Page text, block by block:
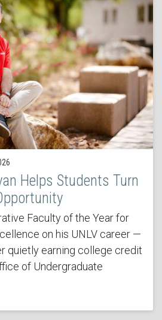
Helps Students Turn
Faculty of the Year for
on his UNLV career —
quietly earning college credit
of Undergraduate